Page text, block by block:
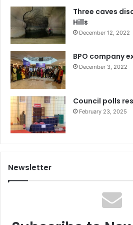
Three caves
Hills
December 12, 2022
BPO company
December 3, 2022
Council polls
February 23, 2025
Newsletter